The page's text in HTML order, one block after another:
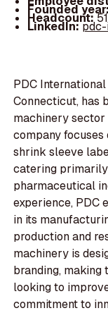
Founded
Headcount:
LinkedIn:
PDC
Connecticut, has
machinery sector
company
shrink sleeve
catering primarily
pharmaceutical
experience, PDC
in its
production and
machinery is
branding,
looking to
commitment to